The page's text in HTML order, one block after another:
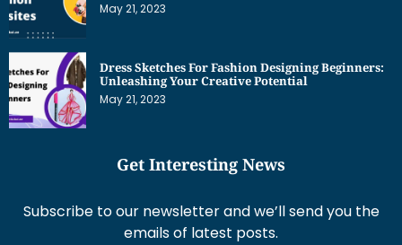
May 21, 2023
Dress Sketches For Fashion Designing Beginners:
Unleashing Your Creative Potential
May 21, 2023
Get Interesting News
Subscribe to our newsletter and we’ll send you the
emails of latest posts.